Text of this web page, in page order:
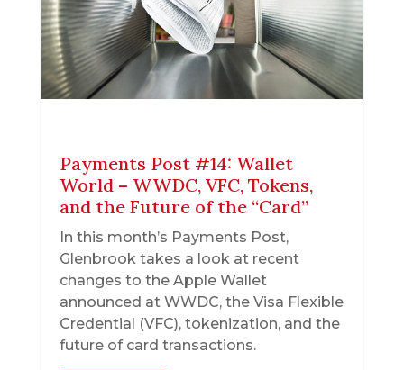
Payments Post #14: Wallet
World – WWDC, VFC, Tokens,
and the Future of the “Card”
In this month’s Payments Post,
Glenbrook takes a look at recent
changes to the Apple Wallet
announced at WWDC, the Visa Flexible
Credential (VFC), tokenization, and the
future of card transactions.